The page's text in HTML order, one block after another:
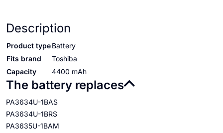
Description
Product typeBattery
Fits brand
Toshiba
Capacity
4400 mAh
The battery replaces
PA3634U-1BAS
PA3634U-1BRS
PA3635U-1BAM